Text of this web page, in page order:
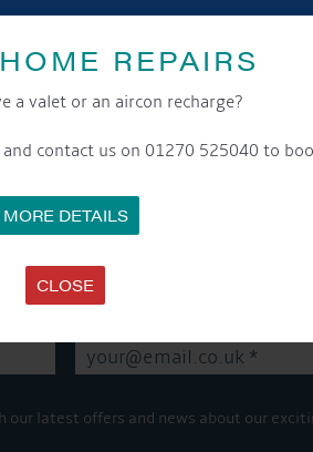
REPAIRS
a valet or an aircon recharge?
contact us on 01270 525040 to
MORE DETAILS
CLOSE
THIS ARTICLE
Share this...
BOARD
button below to stay up-to-date and
latest offers and news about our